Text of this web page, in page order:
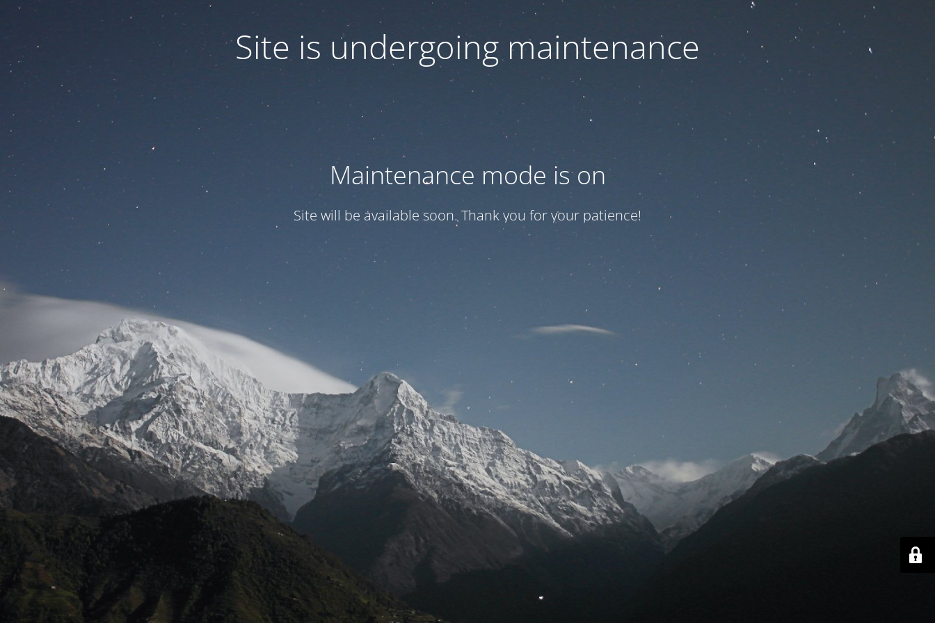
Site is undergoing maintenance
Maintenance mode is on
Site will be available soon. Thank you for your patience!